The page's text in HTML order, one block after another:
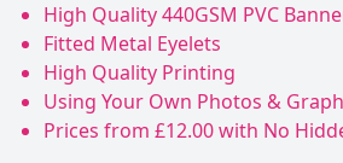
High Quality 440GSM PVC
Fitted Metal Eyelets
High Quality Printing
Using Your Own Photos &
Prices from £12.00 with No